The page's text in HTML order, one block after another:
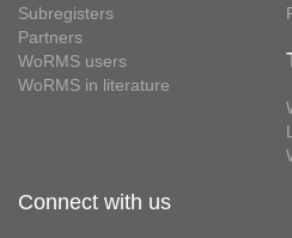
Subregisters
Partners
WoRMS users
WoRMS in literature
Connect with us